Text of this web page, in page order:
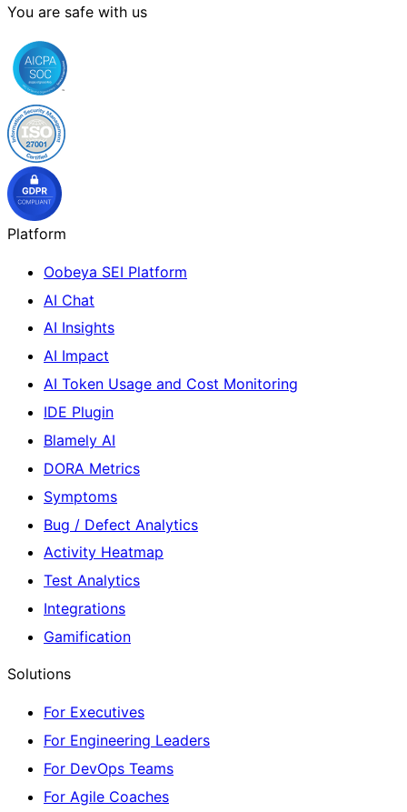
You are safe with us
Platform
Oobeya SEI Platform
AI Chat
AI Insights
AI Impact
AI Token Usage and Cost Monitoring
IDE Plugin
Blamely AI
DORA Metrics
Symptoms
Bug / Defect Analytics
Activity Heatmap
Test Analytics
Integrations
Gamification
Solutions
For Executives
For Engineering Leaders
For DevOps Teams
For Agile Coaches